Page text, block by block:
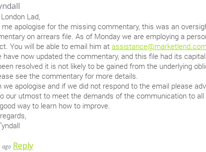
Lad,
me apologise for the missing commentary, this was an
on arrears file. As of Monday we are employing a
You will be able to email him at
have now updated the commentary, and this file had its
resolved it is not likely to be gained from the underlying
see the commentary for more details.
we apologise and if we did not respond to the email please
our utmost to meet the demands of the communication to
way to learn how to improve.
ago Reply